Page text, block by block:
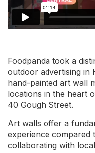
Foodpanda took a
outdoor advertising in
hand-painted art wall
locations in the heart
40 Gough Street.
Art walls offer a
experience compared
collaborating with